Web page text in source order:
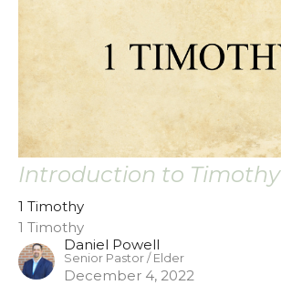
Introduction to Timothy
1 Timothy
1 Timothy
Daniel Powell
Senior Pastor / Elder
December 4, 2022